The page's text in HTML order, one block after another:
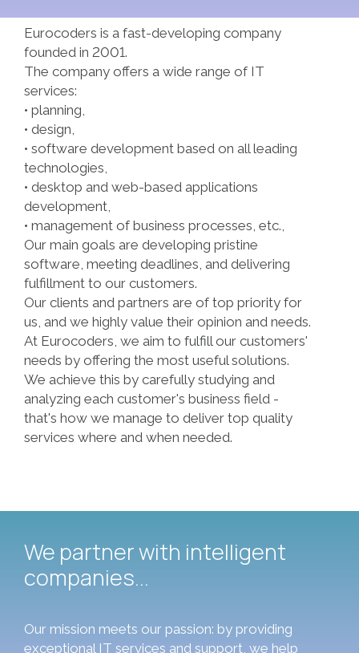
Eurocoders is a fast-developing company
founded in 2001.
The company offers a wide range of IT
services:
• planning,
• design,
• software development based on all leading
technologies,
• desktop and web-based applications
development,
• management of business processes, etc.,
Our main goals are developing pristine
software, meeting deadlines, and delivering
fulfillment to our customers.
Our clients and partners are of top priority for
us, and we highly value their opinion and needs.
At Eurocoders, we aim to fulfill our customers'
needs by offering the most useful solutions.
We achieve this by carefully studying and
analyzing each customer's business field -
that's how we manage to deliver top quality
We partner with intelligent
companies...
Our mission meets our passion: by providing
exceptional IT services and support, we help